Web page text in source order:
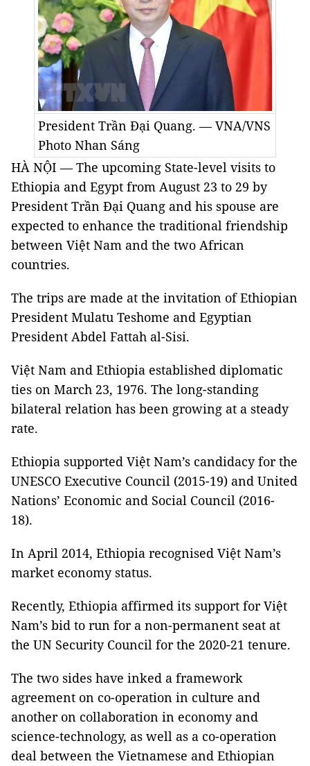
President Trần Đại Quang. — VNA/VNS
Photo Nhan Sáng
HÀ NỘI — The upcoming State-level visits to
Ethiopia and Egypt from August 23 to 29 by
President Trần Đại Quang and his spouse are
expected to enhance the traditional friendship
between Việt Nam and the two African
countries.
The trips are made at the invitation of Ethiopian
President Mulatu Teshome and Egyptian
President Abdel Fattah al-Sisi.
Việt Nam and Ethiopia established diplomatic
ties on March 23, 1976. The long-standing
bilateral relation has been growing at a steady
rate.
Ethiopia supported Việt Nam’s candidacy for the
UNESCO Executive Council (2015-19) and United
Nations’ Economic and Social Council (2016-
18).
In April 2014, Ethiopia recognised Việt Nam’s
market economy status.
Recently, Ethiopia affirmed its support for Việt
Nam’s bid to run for a non-permanent seat at
the UN Security Council for the 2020-21 tenure.
The two sides have inked a framework
agreement on co-operation in culture and
another on collaboration in economy and
science-technology, as well as a co-operation
deal between the Vietnamese and Ethiopian